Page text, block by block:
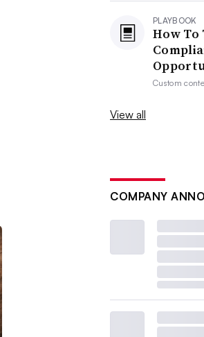
PLAYBOOK
How
Custom
View all
COMPANY